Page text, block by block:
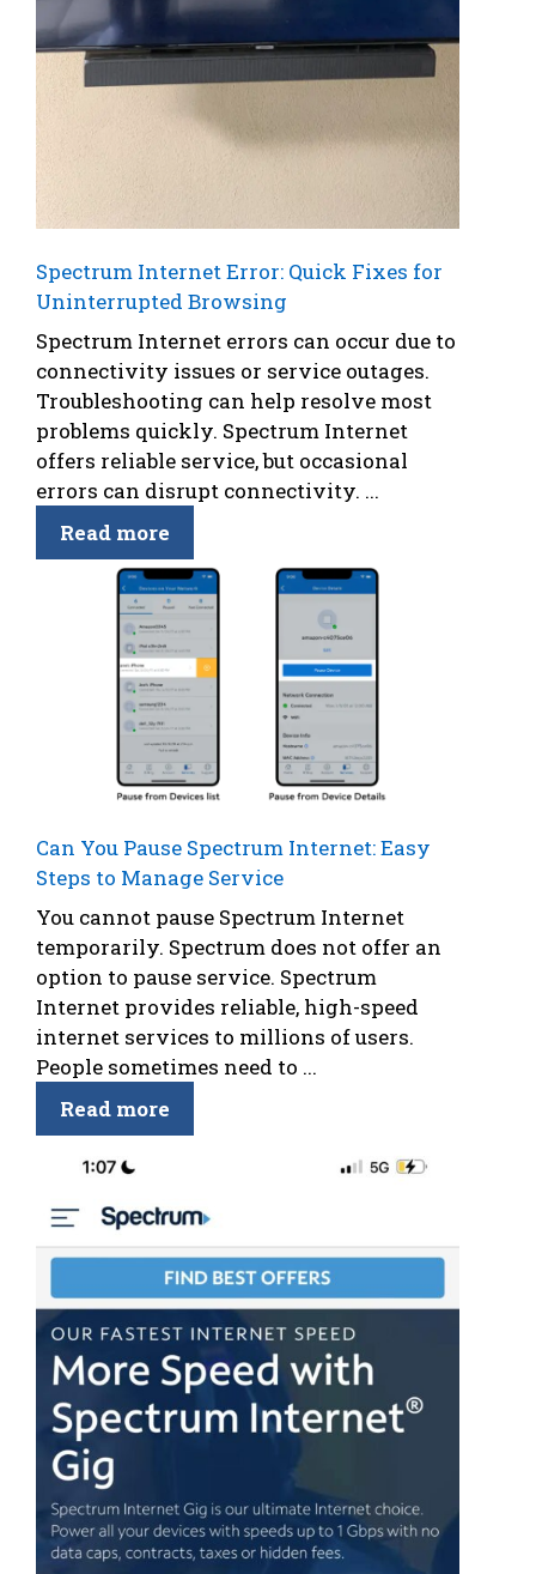
Spectrum Internet Error: Quick Fixes for
Uninterrupted Browsing
Spectrum Internet errors can occur due to
connectivity issues or service outages.
Troubleshooting can help resolve most
problems quickly. Spectrum Internet
offers reliable service, but occasional
errors can disrupt connectivity. ...
Read more
Can You Pause Spectrum Internet: Easy
Steps to Manage Service
You cannot pause Spectrum Internet
temporarily. Spectrum does not offer an
option to pause service. Spectrum
Internet provides reliable, high-speed
internet services to millions of users.
People sometimes need to ...
Read more